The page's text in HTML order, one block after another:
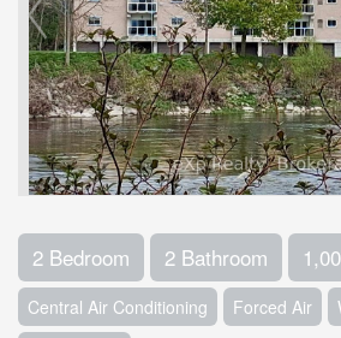
2 Bedroom 2 Bathroom
Central Air Conditioning Forced Air